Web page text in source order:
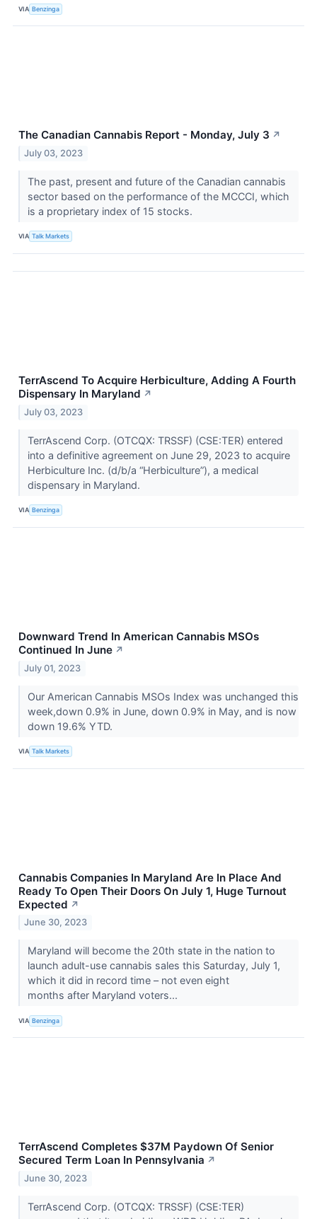
VIA Benzinga
The Canadian Cannabis Report - Monday, July 3 ↗
July 03, 2023
The past, present and future of the Canadian cannabis
sector based on the performance of the MCCCI, which
is a proprietary index of 15 stocks.
VIA Talk Markets
TerrAscend To Acquire Herbiculture, Adding A Fourth
Dispensary In Maryland ↗
July 03, 2023
TerrAscend Corp. (OTCQX: TRSSF) (CSE:TER) entered
into a definitive agreement on June 29, 2023 to acquire
Herbiculture Inc. (d/b/a “Herbiculture”), a medical
dispensary in Maryland.
VIA Benzinga
Downward Trend In American Cannabis MSOs
Continued In June ↗
July 01, 2023
Our American Cannabis MSOs Index was unchanged this
week,down 0.9% in June, down 0.9% in May, and is now
down 19.6% YTD.
VIA Talk Markets
Cannabis Companies In Maryland Are In Place And
Ready To Open Their Doors On July 1, Huge Turnout
Expected ↗
June 30, 2023
Maryland will become the 20th state in the nation to
launch adult-use cannabis sales this Saturday, July 1,
which it did in record time – not even eight
months after Maryland voters...
VIA Benzinga
TerrAscend Completes $37M Paydown Of Senior
Secured Term Loan In Pennsylvania ↗
June 30, 2023
TerrAscend Corp. (OTCQX: TRSSF) (CSE:TER)